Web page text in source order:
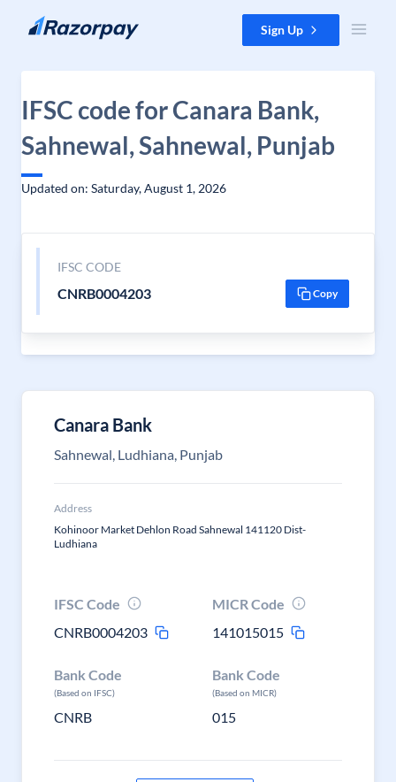
Skip to content Sign Up
IFSC code for Canara Bank,
Sahnewal, Sahnewal, Punjab
Updated on: Saturday, August 1, 2026
IFSC CODE
CNRB0004203 Copy
Canara Bank
Sahnewal, Ludhiana, Punjab
Address
Kohinoor Market Dehlon Road Sahnewal 141120 Dist-
Ludhiana
IFSC Code
CNRB0004203
MICR Code
141015015
Bank Code
(Based on IFSC)
CNRB
Bank Code
(Based on MICR)
015